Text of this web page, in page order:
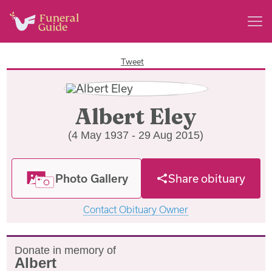
Tweet
Albert Eley
(4 May 1937 - 29 Aug 2015)
Photo Gallery Share obituary
Contact Obituary Owner
Donate in memory of
Albert